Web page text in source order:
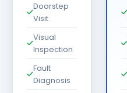
Doorstep
Visit
Visual
Inspection
Fault
Diagnosis